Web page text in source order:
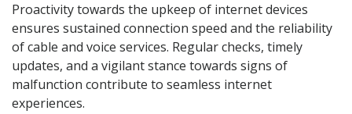
Proactivity towards the upkeep of internet devices
ensures sustained connection speed and the reliability
of cable and voice services. Regular checks, timely
updates, and a vigilant stance towards signs of
malfunction contribute to seamless internet
experiences.